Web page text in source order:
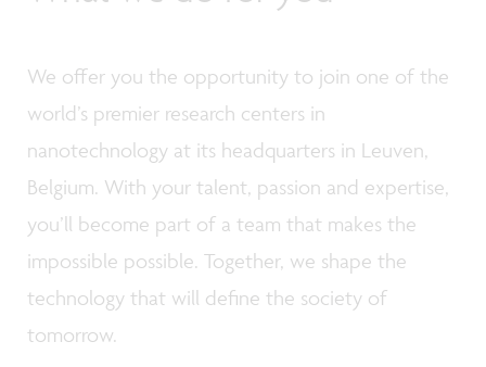
We offer you the opportunity to join one of the
world’s premier research centers in
nanotechnology at its headquarters in Leuven,
Belgium. With your talent, passion and expertise,
you’ll become part of a team that makes the
impossible possible. Together, we shape the
technology that will define the society of
tomorrow.